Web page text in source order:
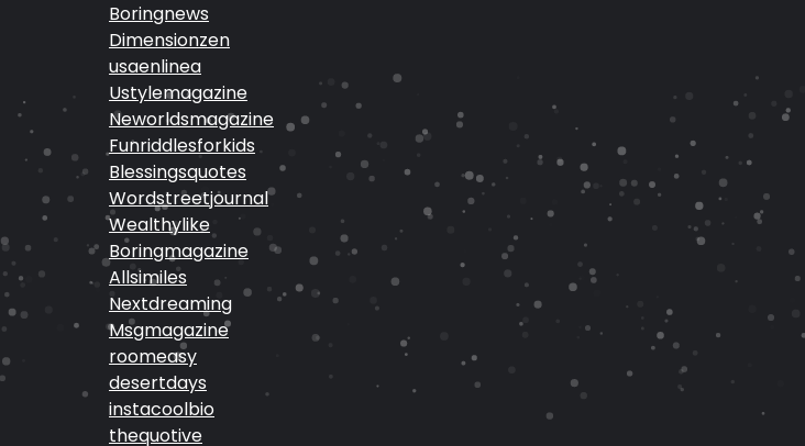
Boringnews
Dimensionzen
usaenlinea
Ustylemagazine
Neworldsmagazine
Funriddlesforkids
Blessingsquotes
Wordstreetjournal
Wealthylike
Boringmagazine
Allsimiles
Nextdreaming
Msgmagazine
roomeasy
desertdays
instacoolbio
thequotive